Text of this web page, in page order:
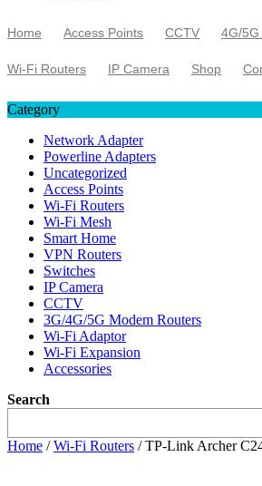
Home Access Points CCTV 4G/
Wi-Fi Routers IP Camera Shop
Category
Network Adapter
Powerline Adapters
Uncategorized
Access Points
Wi-Fi Routers
Wi-Fi Mesh
Smart Home
VPN Routers
Switches
IP Camera
CCTV
3G/4G/5G Modem Routers
Wi-Fi Adaptor
Wi-Fi Expansion
Accessories
Search
Home /Wi-Fi Routers / TP-Link Archer